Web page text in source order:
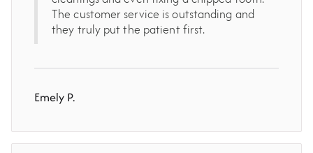
The customer service is outstanding and
they truly put the patient first.
Emely P.